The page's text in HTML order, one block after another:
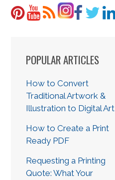
POPULAR ARTICLES
How to Convert
Traditional Artwork &
Illustration to Digital Art
How to Create a Print
Ready PDF
Requesting a Printing
Quote: What Your